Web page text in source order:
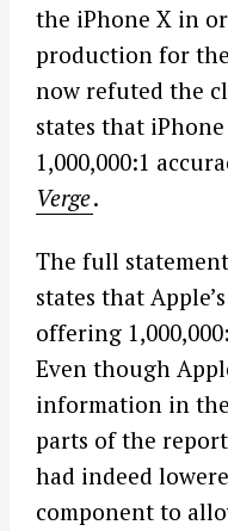
the iPhone X in
production for
now refuted the
states that
1,000,000:1
Verge.
The full
states that
offering
Even though
information in
parts of the
had indeed
component to